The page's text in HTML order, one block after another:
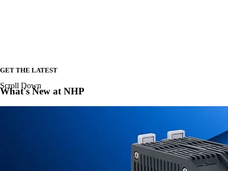
Scroll Down
GET THE LATEST
What's New at NHP